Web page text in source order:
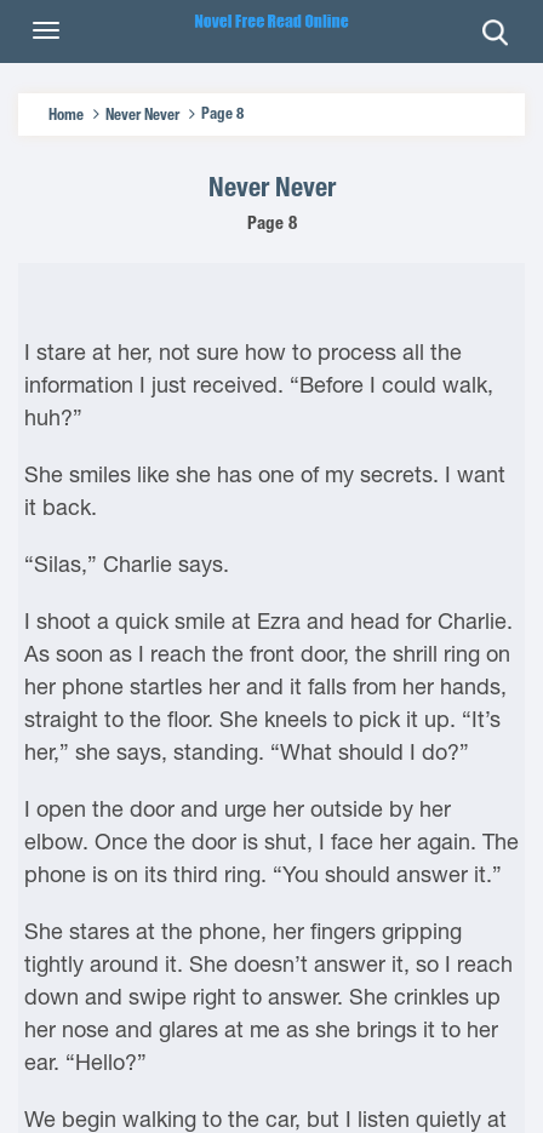
Home Never Never Page 8
Never Never
Page 8
I stare at her, not sure how to process all the
information I just received. “Before I could walk,
huh?”
She smiles like she has one of my secrets. I want
it back.
“Silas,” Charlie says.
I shoot a quick smile at Ezra and head for Charlie.
As soon as I reach the front door, the shrill ring on
her phone startles her and it falls from her hands,
straight to the floor. She kneels to pick it up. “It’s
her,” she says, standing. “What should I do?”
I open the door and urge her outside by her
elbow. Once the door is shut, I face her again. The
phone is on its third ring. “You should answer it.”
She stares at the phone, her fingers gripping
tightly around it. She doesn’t answer it, so I reach
down and swipe right to answer. She crinkles up
her nose and glares at me as she brings it to her
ear. “Hello?”
We begin walking to the car, but I listen quietly at